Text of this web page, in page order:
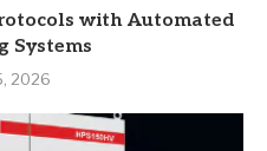
with Automated
Systems
2026